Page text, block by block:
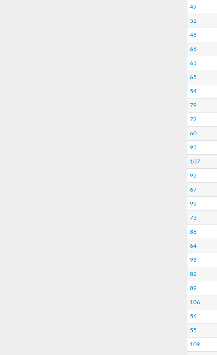
49
52
48
66
61
65
54
79
72
60
93
107
92
67
99
73
88
64
98
82
89
106
56
55
109